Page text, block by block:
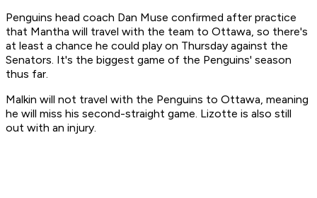
Penguins head coach Dan Muse confirmed after practice
that Mantha will travel with the team to Ottawa, so there's
at least a chance he could play on Thursday against the
Senators. It's the biggest game of the Penguins' season
thus far.
Malkin will not travel with the Penguins to Ottawa, meaning
he will miss his second-straight game. Lizotte is also still
out with an injury.